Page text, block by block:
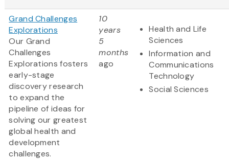
Grand Challenges
Explorations
Our Grand
Challenges
Explorations fosters
early-stage
discovery research
to expand the
pipeline of ideas for
solving our greatest
global health and
development
challenges.
10
years
5
months
ago
Health and Life
Sciences
Information and
Communications
Technology
Social Sciences